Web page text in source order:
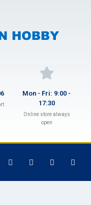
Mon - Fri: 9:00 -
17:30
Online store always
open